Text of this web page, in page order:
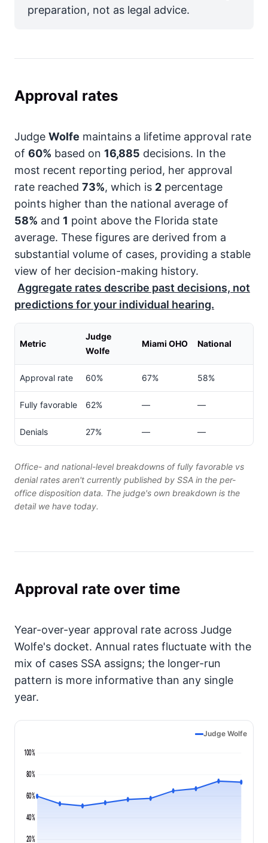
preparation, not as legal advice.
Approval rates
Judge Wolfe maintains a lifetime approval rate
of 60% based on 16,885 decisions. In the
most recent reporting period, her approval
rate reached 73%, which is 2 percentage
points higher than the national average of
58% and 1 point above the Florida state
average. These figures are derived from a
substantial volume of cases, providing a stable
view of her decision-making history.
Aggregate rates describe past decisions, not
predictions for your individual hearing.
Metric
Judge
Wolfe
Miami OHO National
Approval rate 60% 67% 58%
Fully favorable 62% — —
Denials 27% — —
Office- and national-level breakdowns of fully favorable vs
denial rates aren't currently published by SSA in the per-
office disposition data. The judge's own breakdown is the
detail we have today.
Approval rate over time
Year-over-year approval rate across Judge
Wolfe's docket. Annual rates fluctuate with the
mix of cases SSA assigns; the longer-run
pattern is more informative than any single
year.
Judge Wolfe
20%
40%
60%
80%
100%